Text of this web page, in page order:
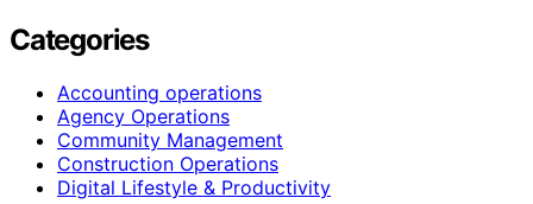
Categories
Accounting operations
Agency Operations
Community Management
Construction Operations
Digital Lifestyle & Productivity